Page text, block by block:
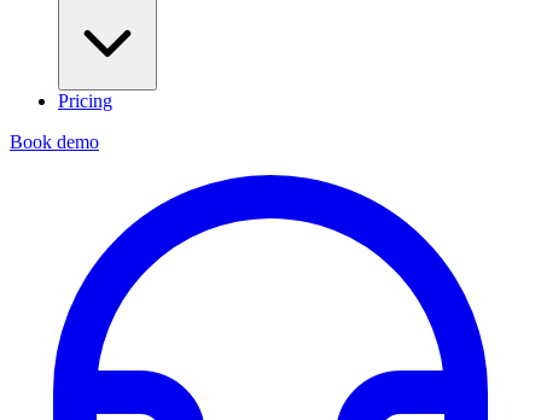
Pricing
Book demo